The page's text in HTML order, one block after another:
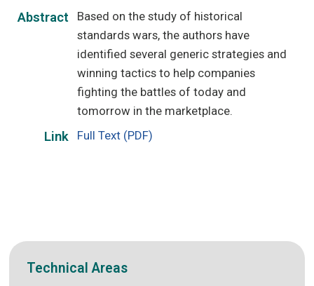
Abstract
Based on the study of historical
standards wars, the authors have
identified several generic strategies and
winning tactics to help companies
fighting the battles of today and
tomorrow in the marketplace.
Link Full Text (PDF)
Technical Areas